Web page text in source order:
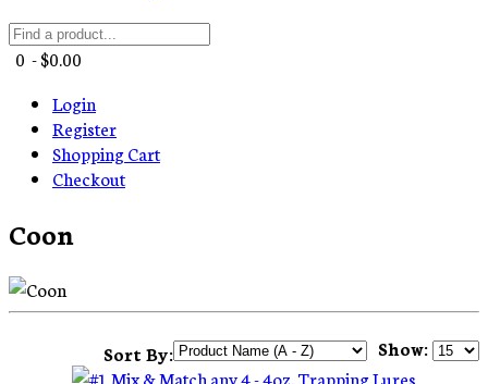
0 - $0.00
Login
Register
Shopping Cart
Checkout
Coon
Show:
Sort By: